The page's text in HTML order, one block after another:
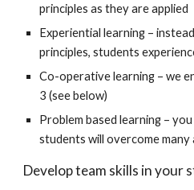
principles as they are applied
Experiential learning –
principles, students
Co-operative learning – we
3 (see below)
Problem based learning –
students will overcome many
Develop team skills in your